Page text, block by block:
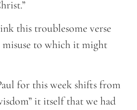
this troublesome verse
misuse to which it might
for this week shifts from
it itself that we had